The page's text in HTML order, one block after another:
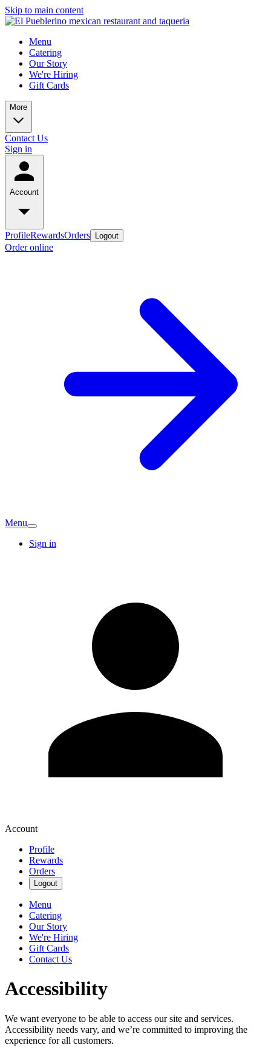
Skip to main content
Menu
Catering
Our Story
We're Hiring
Gift Cards
More
Contact Us
Sign in
Account
ProfileRewardsOrders Logout
Order online
Menu
Sign in
Account
Profile
Rewards
Orders
Logout
Menu
Catering
Our Story
We're Hiring
Gift Cards
Contact Us
Accessibility
We want everyone to be able to access our site and services.
Accessibility needs vary, and we’re committed to improving the
experience for all customers.